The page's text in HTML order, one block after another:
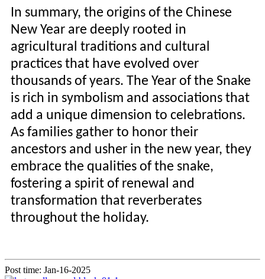
In summary, the origins of the Chinese
New Year are deeply rooted in
agricultural traditions and cultural
practices that have evolved over
thousands of years. The Year of the Snake
is rich in symbolism and associations that
add a unique dimension to celebrations.
As families gather to honor their
ancestors and usher in the new year, they
embrace the qualities of the snake,
fostering a spirit of renewal and
transformation that reverberates
throughout the holiday.
Post time: Jan-16-2025